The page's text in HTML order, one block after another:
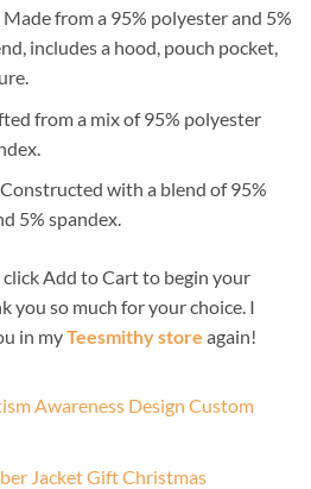
from a 95% polyester and 5%
includes a hood, pouch pocket,
from a mix of 95% polyester
with a blend of 95%
5% spandex.
Add to Cart to begin your
you so much for your choice. I
in myTeesmithy store again!
Awareness Design Custom
Jacket Gift Christmas